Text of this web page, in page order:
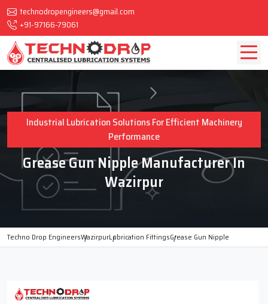
technodropengineers@gmail.com
+91-97166-79061
Industrial Lubrication Solutions For Efficient Machinery
Performance
Grease Gun Nipple Manufacturer In
Wazirpur
Techno Drop EngineersWazirpurLubrication FittingsGrease Gun Nipple